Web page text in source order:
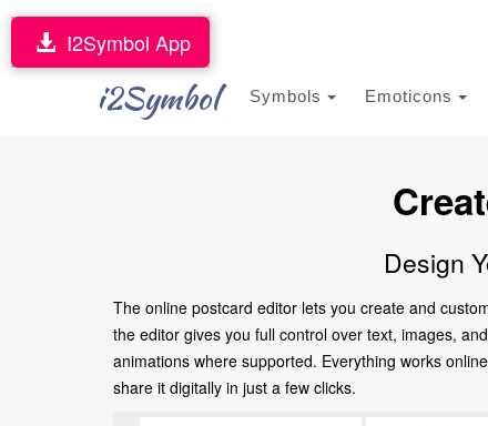
i2Symbol Symbols Emoticons
I2Symbol App
Design
The online postcard editor lets you create and
the editor gives you full control over text, images,
animations where supported. Everything works
share it digitally in just a few clicks.